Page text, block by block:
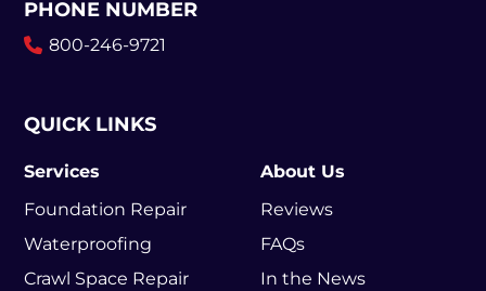
PHONE NUMBER
800-246-9721
QUICK LINKS
Services
Foundation Repair
Waterproofing
Crawl Space Repair
About Us
Reviews
FAQs
In the News